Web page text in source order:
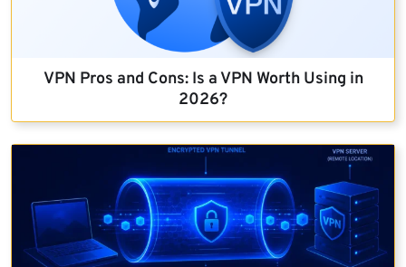
VPN Pros and Cons: Is a VPN Worth Using in
2026?